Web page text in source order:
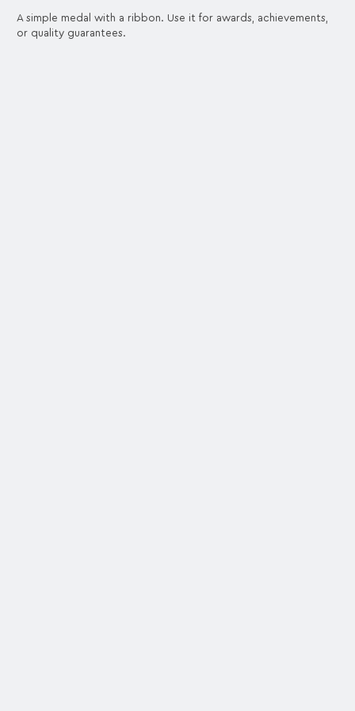
A simple medal with a ribbon. Use it for awards, achievements,
or quality guarantees.